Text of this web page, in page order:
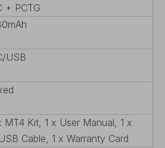
+ PCTG
USB
MT4 Kit, 1 x User Manual, 1 x
Cable, 1 x Warranty Card